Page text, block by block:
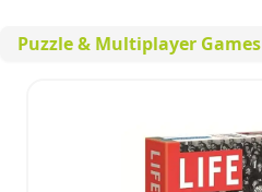
Puzzle & Multiplayer Games